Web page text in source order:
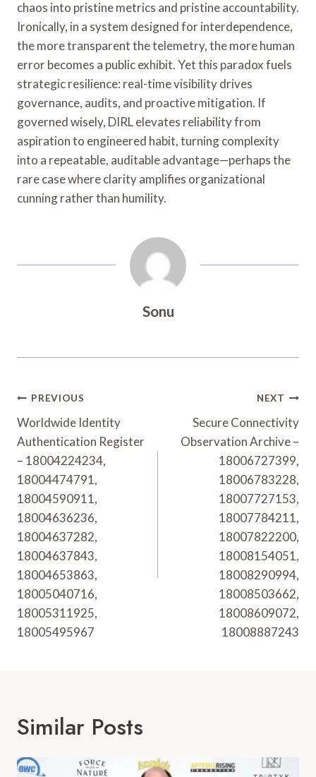
chaos into pristine metrics and pristine accountability.
Ironically, in a system designed for interdependence,
the more transparent the telemetry, the more human
error becomes a public exhibit. Yet this paradox fuels
strategic resilience: real-time visibility drives
governance, audits, and proactive mitigation. If
governed wisely, DIRL elevates reliability from
aspiration to engineered habit, turning complexity
into a repeatable, auditable advantage—perhaps the
rare case where clarity amplifies organizational
cunning rather than humility.
Sonu
Post
Navigation
PREVIOUS
Worldwide Identity
Authentication Register
– 18004224234,
18004474791,
18004590911,
18004636236,
18004637282,
18004637843,
18004653863,
18005040716,
18005311925,
18005495967
NEXT
Secure Connectivity
Observation Archive –
18006727399,
18006783228,
18007727153,
18007784211,
18007822200,
18008154051,
18008290994,
18008503662,
18008609072,
18008887243
Similar Posts